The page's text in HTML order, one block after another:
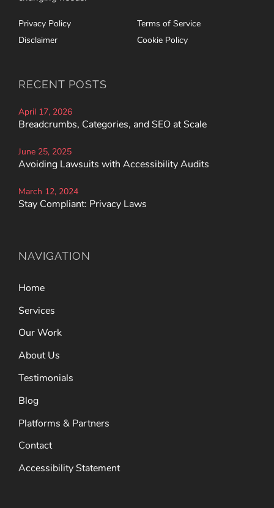
Privacy Policy
Terms of Service
Disclaimer
Cookie Policy
RECENT POSTS
April 17, 2026
Breadcrumbs, Categories, and SEO at Scale
June 25, 2025
Avoiding Lawsuits with Accessibility Audits
March 12, 2024
Stay Compliant: Privacy Laws
NAVIGATION
Home
Services
Our Work
About Us
Testimonials
Blog
Platforms & Partners
Contact
Accessibility Statement